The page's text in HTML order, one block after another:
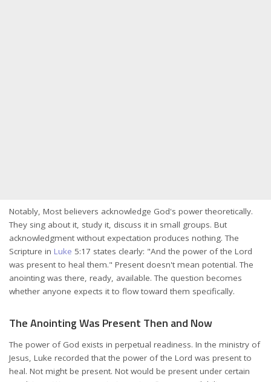
Notably, Most believers acknowledge God's power theoretically.
They sing about it, study it, discuss it in small groups. But
acknowledgment without expectation produces nothing. The
Scripture in Luke 5:17 states clearly: "And the power of the Lord
was present to heal them." Present doesn't mean potential. The
anointing was there, ready, available. The question becomes
whether anyone expects it to flow toward them specifically.
The Anointing Was Present Then and Now
The power of God exists in perpetual readiness. In the ministry of
Jesus, Luke recorded that the power of the Lord was present to
heal. Not might be present. Not would be present under certain